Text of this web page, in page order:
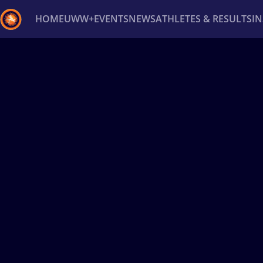
HOMEUWW+EVENTSNEWSATHLETES & RESULTS